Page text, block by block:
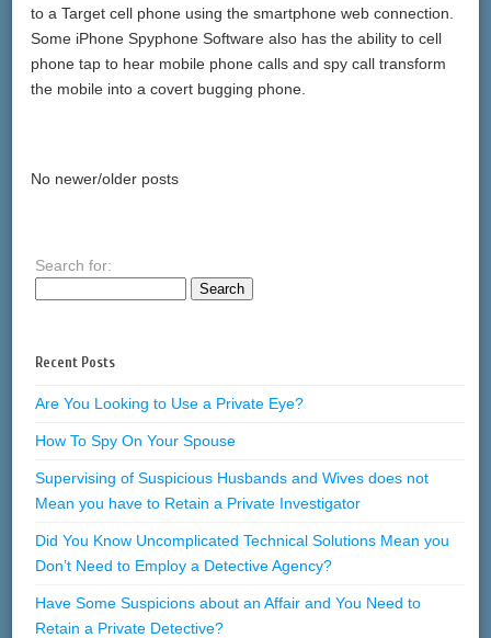
to a Target cell phone using the smartphone web connection.
Some iPhone Spyphone Software also has the ability to cell
phone tap to hear mobile phone calls and spy call transform
the mobile into a covert bugging phone.
No newer/older posts
Search for:
Recent Posts
Are You Looking to Use a Private Eye?
How To Spy On Your Spouse
Supervising of Suspicious Husbands and Wives does not
Mean you have to Retain a Private Investigator
Did You Know Uncomplicated Technical Solutions Mean you
Don’t Need to Employ a Detective Agency?
Have Some Suspicions about an Affair and You Need to
Retain a Private Detective?